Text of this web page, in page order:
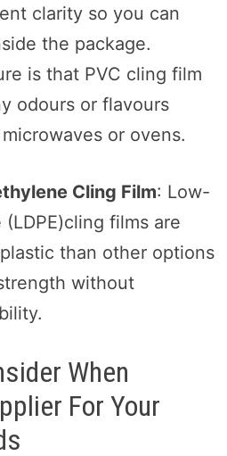
clarity so you can
the package.
is that PVC cling film
odours or flavours
or ovens.
Cling Film: Low-
films are
than other options
without
When
For Your